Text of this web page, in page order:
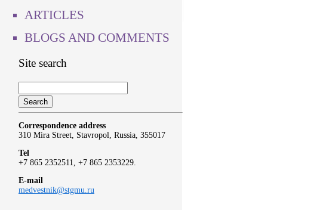
ARTICLES
BLOGS AND COMMENTS
Site search
Correspondence address
310 Mira Street, Stavropol, Russia, 355017
Tel
+7 865 2352511, +7 865 2353229.
E-mail
medvestnik@stgmu.ru